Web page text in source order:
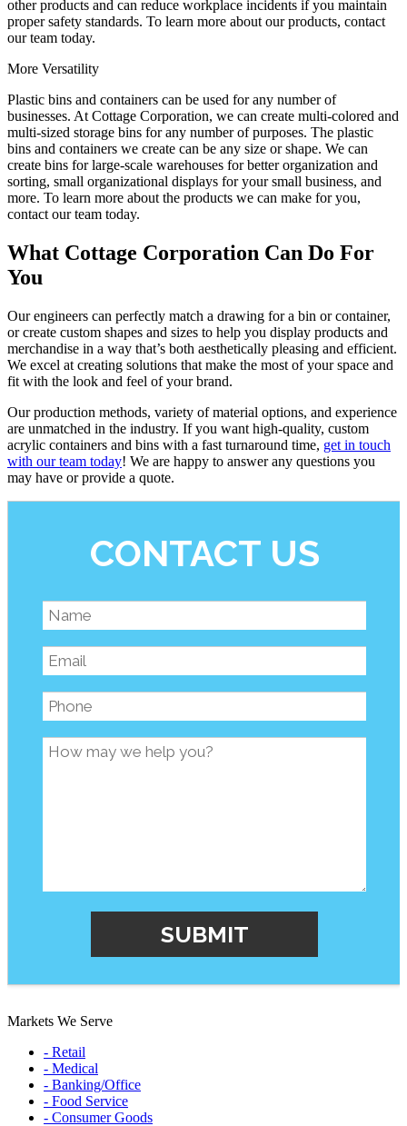
other products and can reduce workplace incidents if you maintain
proper safety standards. To learn more about our products, contact
our team today.
More Versatility
Plastic bins and containers can be used for any number of
businesses. At Cottage Corporation, we can create multi-colored and
multi-sized storage bins for any number of purposes. The plastic
bins and containers we create can be any size or shape. We can
create bins for large-scale warehouses for better organization and
sorting, small organizational displays for your small business, and
more. To learn more about the products we can make for you,
contact our team today.
What Cottage Corporation Can Do For
You
Our engineers can perfectly match a drawing for a bin or container,
or create custom shapes and sizes to help you display products and
merchandise in a way that’s both aesthetically pleasing and efficient.
We excel at creating solutions that make the most of your space and
fit with the look and feel of your brand.
Our production methods, variety of material options, and experience
are unmatched in the industry. If you want high-quality, custom
acrylic containers and bins with a fast turnaround time, get in touch
with our team today! We are happy to answer any questions you
may have or provide a quote.
Markets We Serve
- Retail
- Medical
- Banking/Office
- Food Service
- Consumer Goods